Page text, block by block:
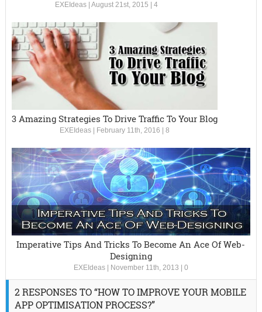
EXEIdeas| August 21st, 2015 4
3 Amazing Strategies To Drive Traffic To Your Blog
EXEIdeas| February 11th, 2016 8
Imperative Tips And Tricks To Become An Ace Of Web-
Designing
EXEIdeas| November 11th, 2013 0
2 RESPONSES TO “HOW TO IMPROVE YOUR MOBILE
APP OPTIMISATION PROCESS?”